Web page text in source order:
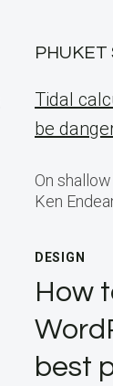
PHUKET
Tidal
be
On
Ken
DESIGN
How
best